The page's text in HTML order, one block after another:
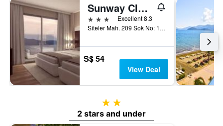
Sunway Club Otel
3 stars
Excellent 8.3
Siteler Mah. 209 Sok No: 19, Marmaris, Türkiye (Turkey)
S$ 54
View Deal
2 stars
2 stars and under